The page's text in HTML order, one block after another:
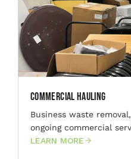
Commercial Hauling
Business waste
ongoing commercial
LEARN MORE